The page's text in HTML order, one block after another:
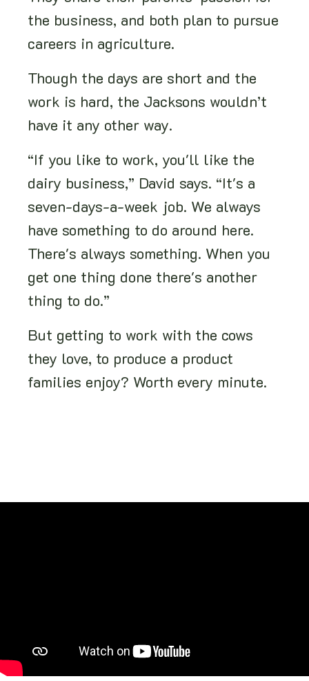
the business, and both plan to pursue
careers in agriculture.
Though the days are short and the
work is hard, the Jacksons wouldn’t
have it any other way.
“If you like to work, you'll like the
dairy business,” David says. “It's a
seven-days-a-week job. We always
have something to do around here.
There's always something. When you
get one thing done there's another
thing to do.”
But getting to work with the cows
they love, to produce a product
families enjoy? Worth every minute.